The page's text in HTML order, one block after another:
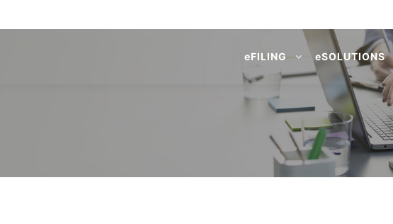
eFILING eSOLUTIONS